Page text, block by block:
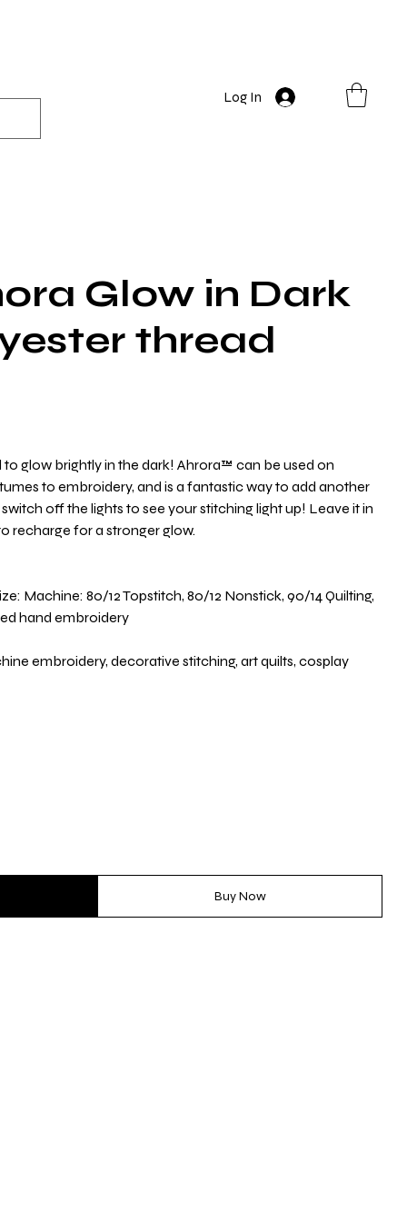
Log In
Glow in Dark
thread
to glow brightly in the dark! Ahrora™ can be used on
to embroidery, and is a fantastic way to add another
off the lights to see your stitching light up! Leave it in
recharge for a stronger glow.
Machine: 80/12 Topstitch, 80/12 Nonstick, 90/14 Quilting,
hand embroidery
embroidery, decorative stitching, art quilts, cosplay
Buy Now